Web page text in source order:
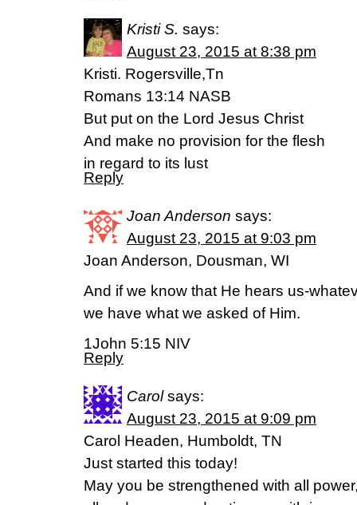
Kristi S. says:
August 23, 2015 at 8:38 pm
Kristi. Rogersville,Tn
Romans 13:14 NASB
But put on the Lord Jesus Christ
And make no provision for the flesh
in regard to its lust
Reply
Joan Anderson says:
August 23, 2015 at 9:03 pm
Joan Anderson, Dousman, WI
And if we know that He hears us-
we have what we asked of Him.
1John 5:15 NIV
Reply
Carol says:
August 23, 2015 at 9:09 pm
Carol Headen, Humboldt, TN
Just started this today!
May you be strengthened with all